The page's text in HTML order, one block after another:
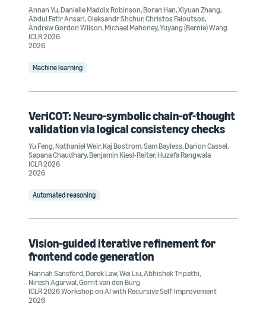
Annan Yu,Danielle Maddix Robinson,Boran Han,Xiyuan Zhang,
Abdul Fatir Ansari,Oleksandr Shchur,Christos Faloutsos,
Andrew Gordon Wilson,Michael Mahoney,Yuyang (Bernie) Wang
ICLR 2026
2026
Machine learning
VeriCOT: Neuro-symbolic chain-of-thought
validation via logical consistency checks
Yu Feng,Nathaniel Weir,Kaj Bostrom,Sam Bayless,Darion Cassel,
Sapana Chaudhary,Benjamin Kiesl-Reiter,Huzefa Rangwala
ICLR 2026
2026
Automated reasoning
Vision-guided iterative refinement for
frontend code generation
Hannah Sansford,Derek Law,Wei Liu,Abhishek Tripathi,
Niresh Agarwal,Gerrit van den Burg
ICLR 2026 Workshop on AI with Recursive Self-Improvement
2026